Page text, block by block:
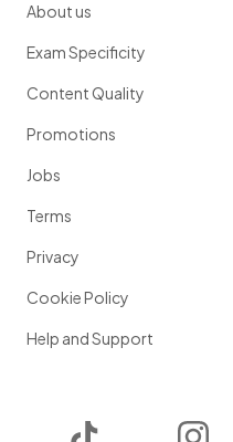
About us
Exam Specificity
Content Quality
Promotions
Jobs
Terms
Privacy
Cookie Policy
Help and Support